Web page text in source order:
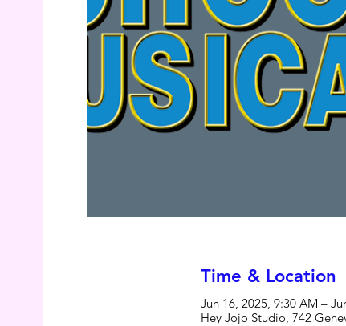
Time & Location
Jun 16, 2025, 9:30 AM –
Hey Jojo Studio, 742